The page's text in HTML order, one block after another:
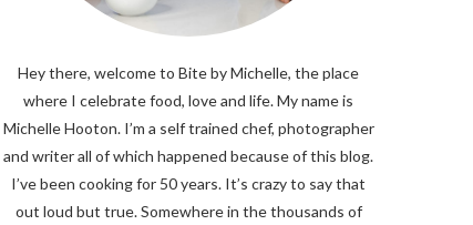
Hey there, welcome to Bite by Michelle, the place
where I celebrate food, love and life. My name is
Michelle Hooton. I’m a self trained chef, photographer
and writer all of which happened because of this blog.
I’ve been cooking for 50 years. It’s crazy to say that
out loud but true. Somewhere in the thousands of